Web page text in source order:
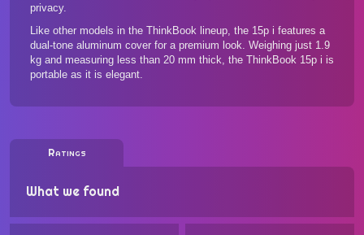
privacy.
Like other models in the ThinkBook lineup, the 15p i features a
dual-tone aluminum cover for a premium look. Weighing just 1.9
kg and measuring less than 20 mm thick, the ThinkBook 15p i is
portable as it is elegant.
Ratings
What we found